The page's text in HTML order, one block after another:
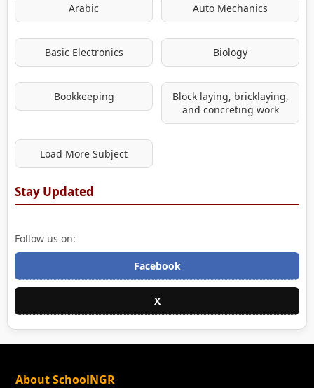
Arabic Auto Mechanics
Basic Electronics Biology
Bookkeeping
Block laying, bricklaying,
and concreting work
Load More Subject
Stay Updated
Follow us on:
Facebook
X
About SchoolNGR